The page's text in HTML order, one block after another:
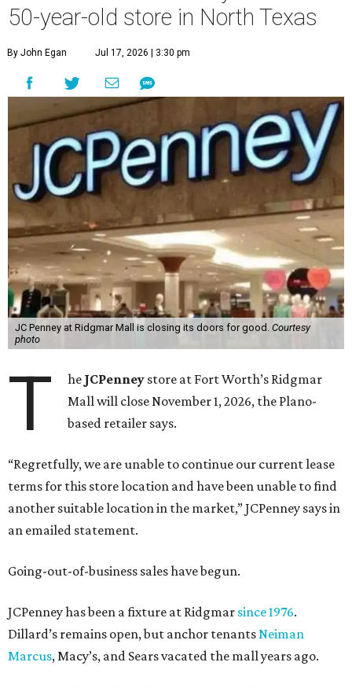
50-year-old store in North Texas
By John Egan Jul 17, 2026 | 3:30 pm
JC Penney at Ridgmar Mall is closing its doors for good. Courtesy
photo
T he JCPenney store at Fort Worth’s Ridgmar
Mall will close November 1, 2026, the Plano-
based retailer says.
“Regretfully, we are unable to continue our current lease
terms for this store location and have been unable to find
another suitable location in the market,” JCPenney says in
an emailed statement.
Going-out-of-business sales have begun.
JCPenney has been a fixture at Ridgmar since 1976.
Dillard’s remains open, but anchor tenantsNeiman
Marcus, Macy’s, and Sears vacated the mall years ago.